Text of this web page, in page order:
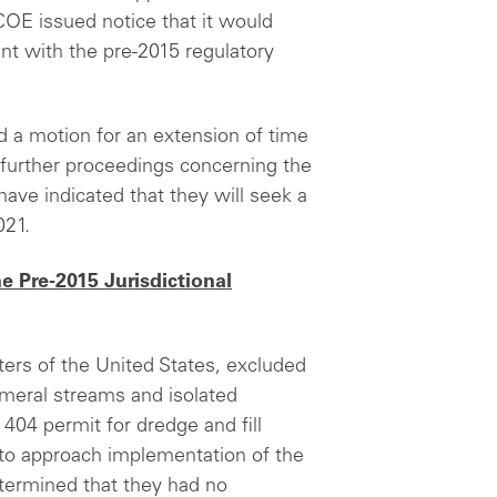
issued notice that it would
with the pre-2015 regulatory
a motion for an extension of time
proceedings concerning the
indicated that they will seek a
Pre-2015 Jurisdictional
of the United States, excluded
streams and isolated
permit for dredge and fill
approach implementation of the
that they had no